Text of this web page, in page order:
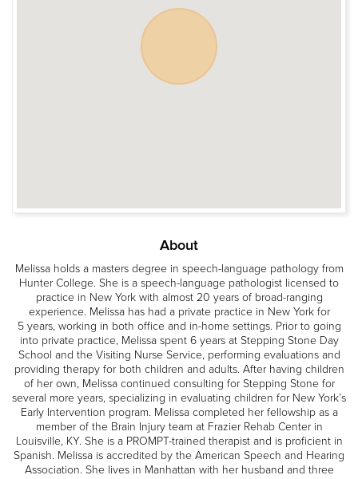
About
Melissa holds a masters degree in speech-language pathology from
Hunter College. She is a speech-language pathologist licensed to
practice in New York with almost 20 years of broad-ranging
experience. Melissa has had a private practice in New York for
5 years, working in both office and in-home settings. Prior to going
into private practice, Melissa spent 6 years at Stepping Stone Day
School and the Visiting Nurse Service, performing evaluations and
providing therapy for both children and adults. After having children
of her own, Melissa continued consulting for Stepping Stone for
several more years, specializing in evaluating children for New York’s
Early Intervention program. Melissa completed her fellowship as a
member of the Brain Injury team at Frazier Rehab Center in
Louisville, KY. She is a PROMPT-trained therapist and is proficient in
Spanish. Melissa is accredited by the American Speech and Hearing
Association. She lives in Manhattan with her husband and three